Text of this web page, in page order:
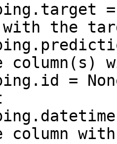
with the
column(s)
=
column